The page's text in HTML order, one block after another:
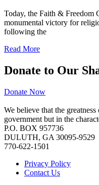
Today, the Faith & Freedom
monumental victory for
following the
Read More
Donate to Our
Donate Now
We believe that the
government but in the
P.O. BOX 957736
DULUTH, GA 30095-9529
770-622-1501
Privacy Policy
Contact Us